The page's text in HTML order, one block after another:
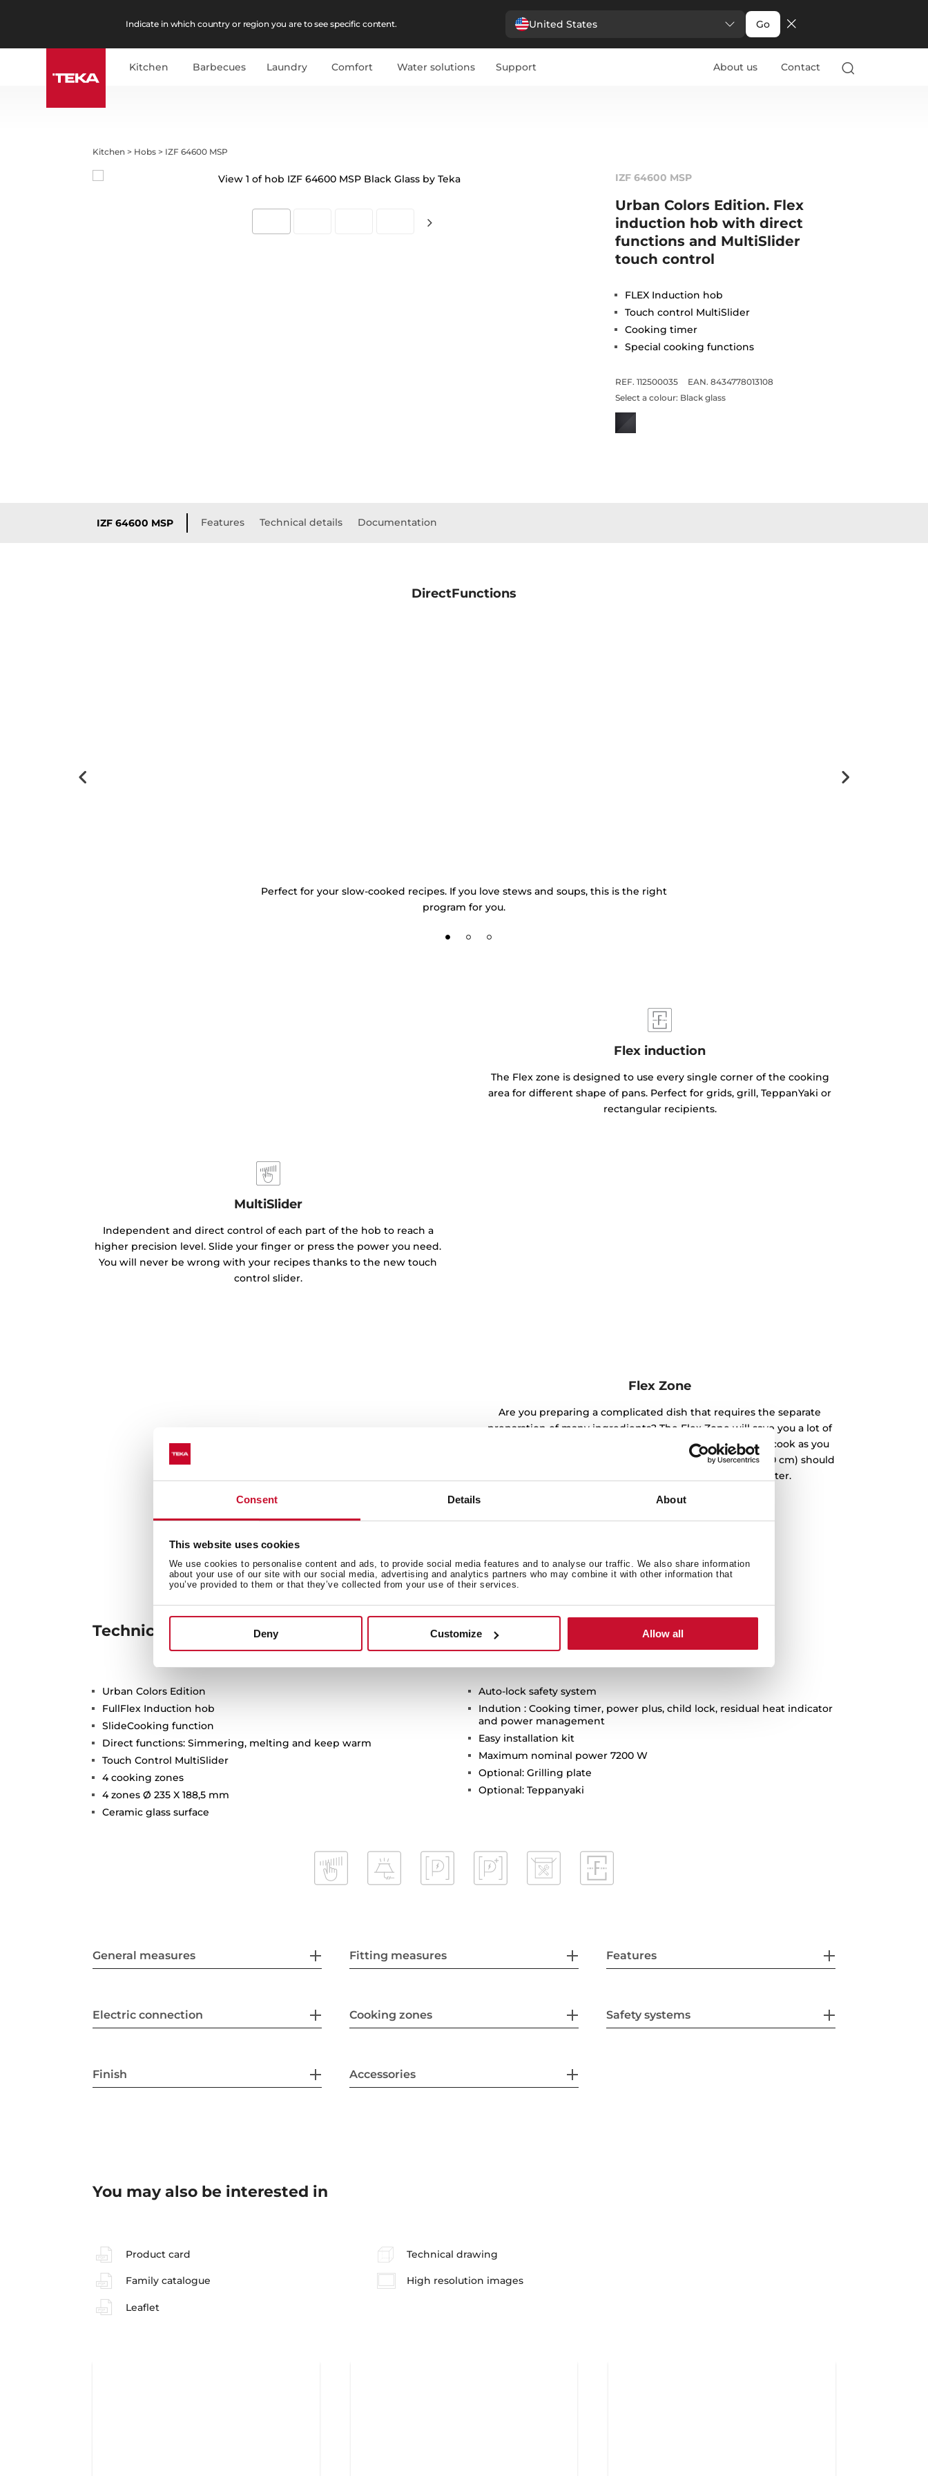
Consent Details About
This website uses cookies
We use cookies to personalise content and ads, to provide social media features and to analyse our traffic. We also share information
about your use of our site with our social media, advertising and analytics partners who may combine it with other information that
you’ve provided to them or that they’ve collected from your use of their services.
Deny Customize Allow all
Indicate in which country or region you are to see specific content. United States Go
Kitchen Barbecues Laundry Comfort Water solutions Support About us Contact
Kitchen > Hobs > IZF 64600 MSP
IZF 64600 MSP
Urban Colors Edition. Flex
induction hob with direct
functions and MultiSlider
touch control
FLEX Induction hob
Touch control MultiSlider
Cooking timer
Special cooking functions
REF. 112500035
EAN. 8434778013108
Select a colour: Black glass
IZF 64600 MSP Features Technical details Documentation
DirectFunctions
Perfect for your slow-cooked recipes. If you love stews and soups, this is the right
program for you.
Flex induction
The Flex zone is designed to use every single corner of the cooking
area for different shape of pans. Perfect for grids, grill, TeppanYaki or
rectangular recipients.
MultiSlider
Independent and direct control of each part of the hob to reach a
higher precision level. Slide your finger or press the power you need.
You will never be wrong with your recipes thanks to the new touch
control slider.
Flex Zone
Are you preparing a complicated dish that requires the separate
preparation of many ingredients? The Flex Zone will save you a lot of
time. Place pots of different diameters side by side and cook as you
like. Warning! Dishes with the smallest diameter (9 and 10 cm) should
always be placed in the zone with a larger diameter.
Technical details
Urban Colors Edition
FullFlex Induction hob
SlideCooking function
Direct functions: Simmering, melting and keep warm
Touch Control MultiSlider
4 cooking zones
4 zones Ø 235 X 188,5 mm
Ceramic glass surface
Auto-lock safety system
Indution : Cooking timer, power plus, child lock, residual heat indicator
and power management
Easy installation kit
Maximum nominal power 7200 W
Optional: Grilling plate
Optional: Teppanyaki
General measures Fitting measures Features
Electric connection Cooking zones Safety systems
Finish Accessories
You may also be interested in
Product card Technical drawing
Family catalogue High resolution images
Leaflet